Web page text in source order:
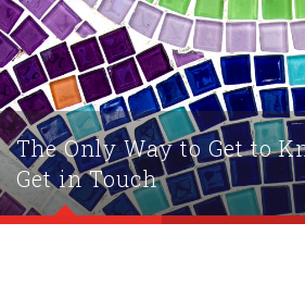
The Only Way to Get to
Get in Touch